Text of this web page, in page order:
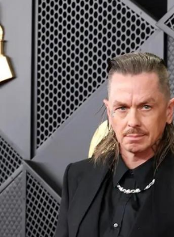
Evelyn Smith
My Father-
Can't, We
Jacob
Topiary